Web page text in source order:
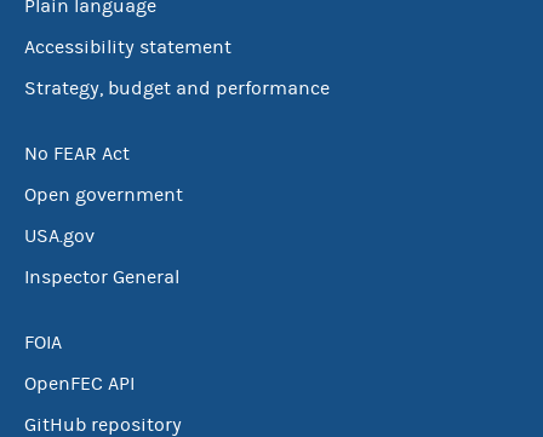
Plain language
Accessibility statement
Strategy, budget and performance
No FEAR Act
Open government
USA.gov
Inspector General
FOIA
OpenFEC API
GitHub repository